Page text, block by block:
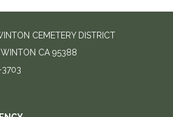
CEMETERY DISTRICT
CA 95388